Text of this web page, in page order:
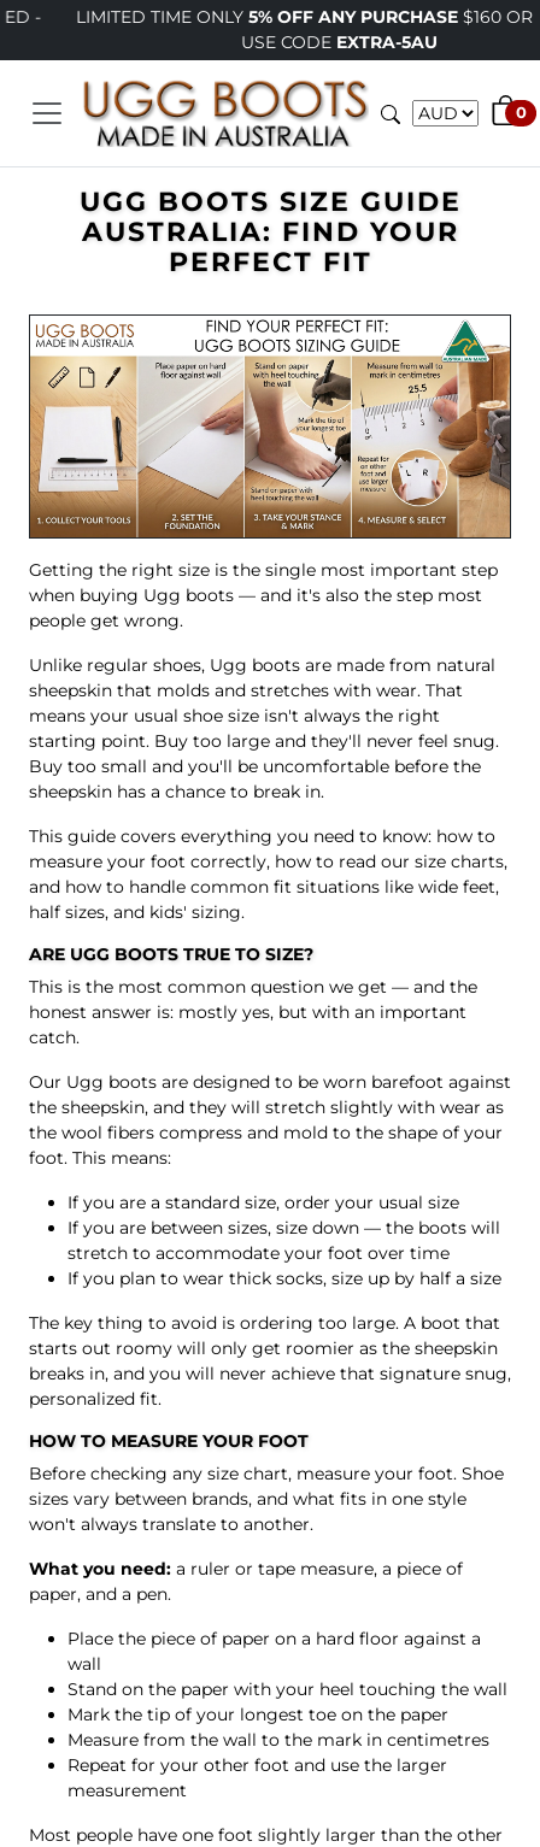
LIMITED TIME ONLY5% OFF ANY PURCHASE$160 OR MORE -
USE CODEEXTRA-5AU
0
UGG BOOTS SIZE GUIDE
AUSTRALIA: FIND YOUR
PERFECT FIT
Getting the right size is the single most important step
when buying Ugg boots — and it's also the step most
people get wrong.
Unlike regular shoes, Ugg boots are made from natural
sheepskin that molds and stretches with wear. That
means your usual shoe size isn't always the right
starting point. Buy too large and they'll never feel snug.
Buy too small and you'll be uncomfortable before the
sheepskin has a chance to break in.
This guide covers everything you need to know: how to
measure your foot correctly, how to read our size charts,
and how to handle common fit situations like wide feet,
half sizes, and kids' sizing.
ARE UGG BOOTS TRUE TO SIZE?
This is the most common question we get — and the
honest answer is: mostly yes, but with an important
catch.
Our Ugg boots are designed to be worn barefoot against
the sheepskin, and they will stretch slightly with wear as
the wool fibers compress and mold to the shape of your
foot. This means:
If you are a standard size, order your usual size
If you are between sizes, size down — the boots will
stretch to accommodate your foot over time
If you plan to wear thick socks, size up by half a size
The key thing to avoid is ordering too large. A boot that
starts out roomy will only get roomier as the sheepskin
breaks in, and you will never achieve that signature snug,
personalized fit.
HOW TO MEASURE YOUR FOOT
Before checking any size chart, measure your foot. Shoe
sizes vary between brands, and what fits in one style
won't always translate to another.
What you need: a ruler or tape measure, a piece of
paper, and a pen.
Place the piece of paper on a hard floor against a
wall
Stand on the paper with your heel touching the wall
Mark the tip of your longest toe on the paper
Measure from the wall to the mark in centimetres
Repeat for your other foot and use the larger
measurement
Most people have one foot slightly larger than the other